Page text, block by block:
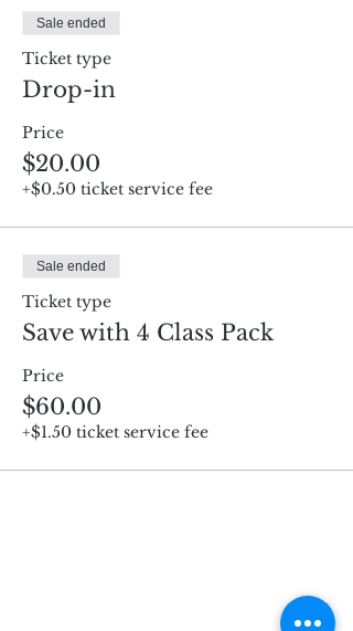
Sale ended
Ticket type
Drop-in
Price
$20.00
+$0.50 ticket service fee
Sale ended
Ticket type
Save with 4 Class Pack
Price
$60.00
+$1.50 ticket service fee